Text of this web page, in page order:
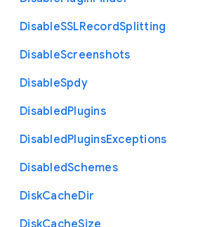
DisableSSLRecordSplitting
DisableScreenshots
DisableSpdy
DisabledPlugins
DisabledPluginsExceptions
DisabledSchemes
DiskCacheDir
DiskCacheSize